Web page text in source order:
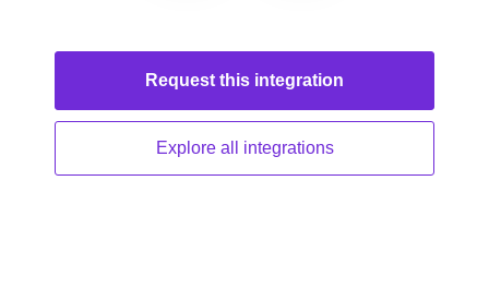
Request this integration
Explore all integrations